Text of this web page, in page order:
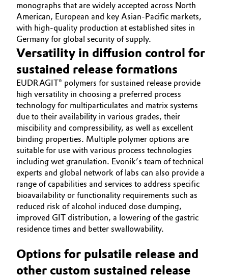
monographs that are widely accepted across North
American, European and key Asian-Pacific markets,
with high-quality production at established sites in
Germany for global security of supply.
Versatility in diffusion control for
sustained release formations
EUDRAGIT® polymers for sustained release provide
high versatility in choosing a preferred process
technology for multiparticulates and matrix systems
due to their availability in various grades, their
miscibility and compressibility, as well as excellent
binding properties. Multiple polymer options are
suitable for use with various process technologies
including wet granulation. Evonik’s team of technical
experts and global network of labs can also provide a
range of capabilities and services to address specific
bioavailability or functionality requirements such as
reduced risk of alcohol induced dose dumping,
improved GIT distribution, a lowering of the gastric
residence times and better swallowability.
Options for pulsatile release and
other custom sustained release